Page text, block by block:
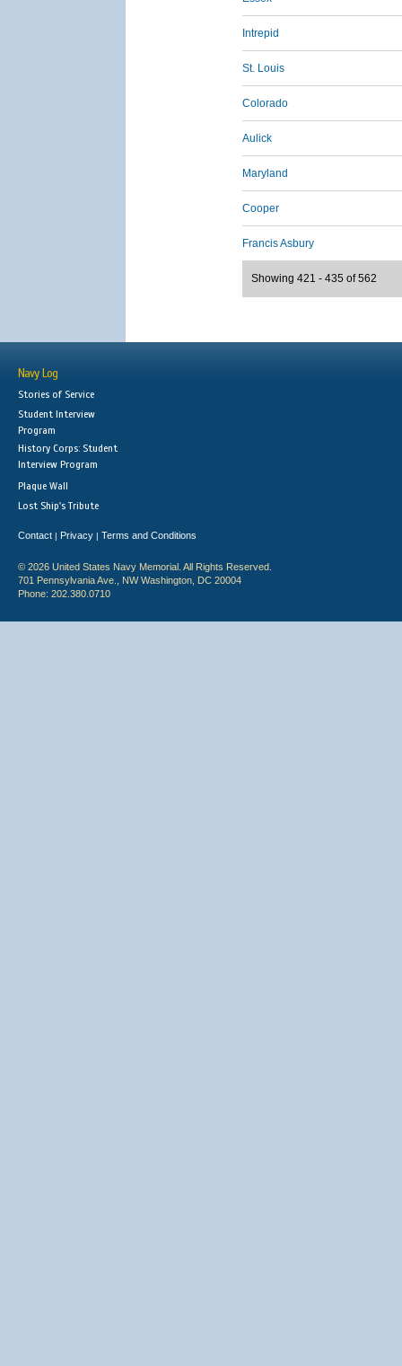
Intrepid
St. Louis
Colorado
Aulick
Maryland
Cooper
Francis Asbury
Showing 421 - 435 of 562
Navy Log
Stories of Service
Student Interview
Program
History Corps: Student
Interview Program
Plaque Wall
Lost Ship's Tribute
Contact | Privacy | Terms and Conditions
© 2026 United States Navy Memorial. All Rights Reserved.
701 Pennsylvania Ave., NW Washington, DC 20004
Phone: 202.380.0710